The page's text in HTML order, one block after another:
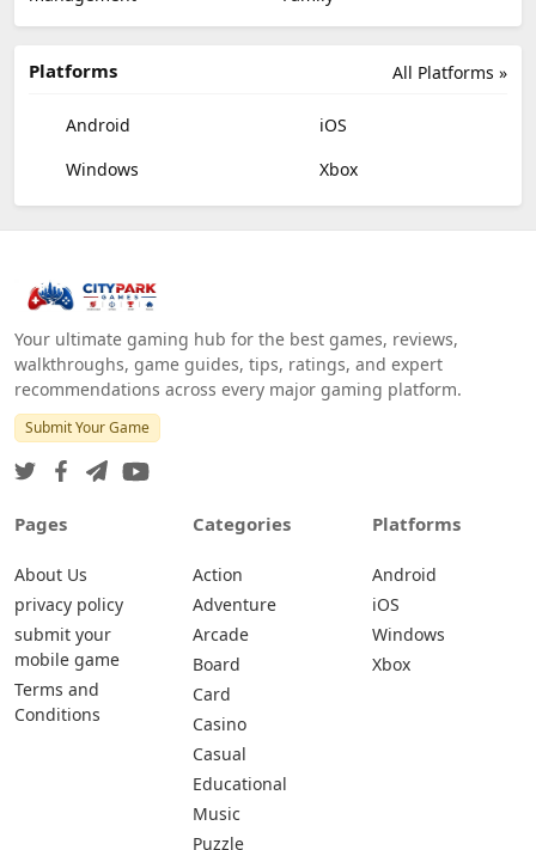
All Platforms »
Platforms
Android
iOS
Windows
Xbox
Your ultimate gaming hub for the best games, reviews,
walkthroughs, game guides, tips, ratings, and expert
recommendations across every major gaming platform.
Submit Your Game
Pages
About Us
privacy policy
submit your
mobile game
Terms and
Conditions
Categories
Action
Adventure
Arcade
Board
Card
Casino
Casual
Educational
Music
Puzzle
Platforms
Android
iOS
Windows
Xbox